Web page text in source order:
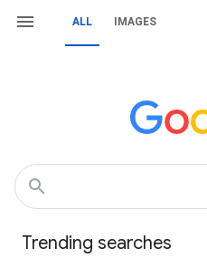
ALL IMAGES
Trending searches